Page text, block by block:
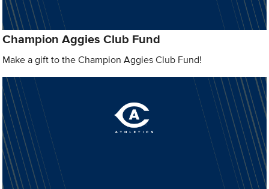
Champion Aggies Club Fund
Make a gift to the Champion Aggies Club Fund!